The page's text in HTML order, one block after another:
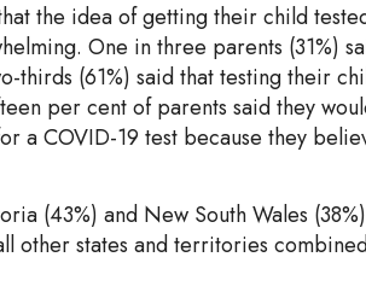
the idea of getting their child
One in three parents (31%)
thirds (61%) said that testing their
per cent of parents said they
a COVID-19 test because they
(43%) and New South Wales
other states and territories